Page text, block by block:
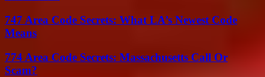
747 Area Code Secrets: What LA’s Newest Code
Means
774 Area Code Secrets: Massachusetts Call Or
Scam?